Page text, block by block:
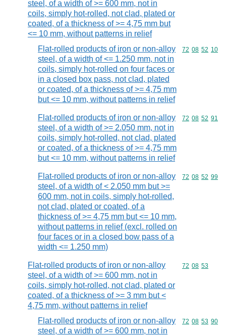
steel, of a width of >= 600 mm, not in
coils, simply hot-rolled, not clad, plated or
coated, of a thickness of >= 4,75 mm but
<= 10 mm, without patterns in relief
Flat-rolled products of iron or non-alloy
steel, of a width of <= 1.250 mm, not in
coils, simply hot-rolled on four faces or
in a closed box pass, not clad, plated
or coated, of a thickness of >= 4,75 mm
but <= 10 mm, without patterns in relief
Commodity
72 08 52 10
Flat-rolled products of iron or non-alloy
steel, of a width of >= 2.050 mm, not in
coils, simply hot-rolled, not clad, plated
or coated, of a thickness of >= 4,75 mm
but <= 10 mm, without patterns in relief
Commodity
72 08 52 91
Flat-rolled products of iron or non-alloy
steel, of a width of < 2.050 mm but >=
600 mm, not in coils, simply hot-rolled,
not clad, plated or coated, of a
thickness of >= 4,75 mm but <= 10 mm,
without patterns in relief (excl. rolled on
four faces or in a closed bow pass of a
width <= 1.250 mm)
Commodity
72 08 52 99
Flat-rolled products of iron or non-alloy
steel, of a width of >= 600 mm, not in
coils, simply hot-rolled, not clad, plated or
coated, of a thickness of >= 3 mm but <
4,75 mm, without patterns in relief
Commodity
72 08 53
Flat-rolled products of iron or non-alloy
steel, of a width of >= 600 mm, not in
Commodity
72 08 53 90